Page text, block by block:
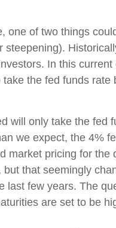
one of two things
In this
the fed funds
will only take the
we expect, the 4%
market pricing for
that seemingly
last few years. The
are set to be